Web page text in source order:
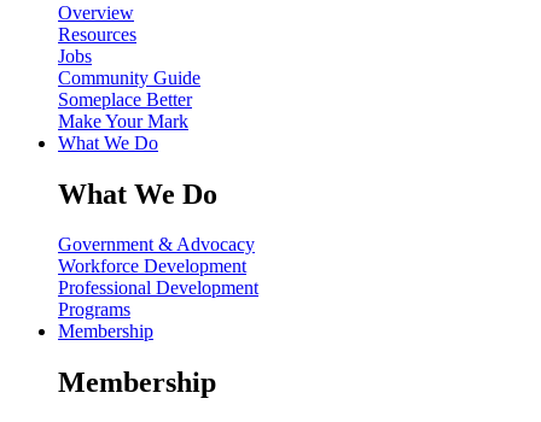
Overview
Resources
Jobs
Community Guide
Someplace Better
Make Your Mark
What We Do
What We Do
Government & Advocacy
Workforce Development
Professional Development
Programs
Membership
Membership